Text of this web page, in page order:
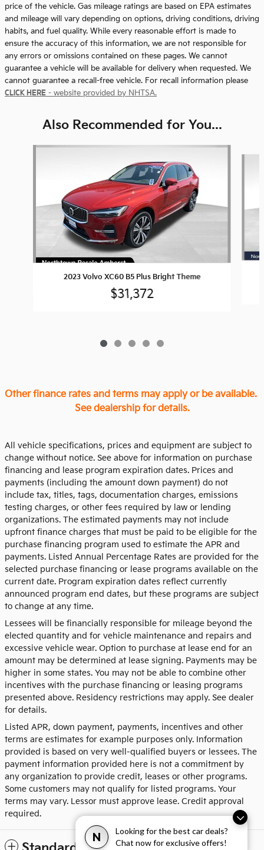
N
Looking for the best car deals?
Chat now for exclusive offers!
price of the vehicle. Gas mileage ratings are based on EPA estimates
and mileage will vary depending on options, driving conditions, driving
habits, and fuel quality. While every reasonable effort is made to
ensure the accuracy of this information, we are not responsible for
any errors or omissions contained on these pages. We cannot
guarantee a vehicle will be available for delivery when requested. We
cannot guarantee a recall-free vehicle. For recall information please
CLICK HERE - website provided by NHTSA.
Also Recommended for You...
Slide 1 of 5
2023 Volvo XC60 B5 Plus Bright Theme
$31,372
Other finance rates and terms may apply or be available.
See dealership for details.
All vehicle specifications, prices and equipment are subject to
change without notice. See above for information on purchase
financing and lease program expiration dates. Prices and
payments (including the amount down payment) do not
include tax, titles, tags, documentation charges, emissions
testing charges, or other fees required by law or lending
organizations. The estimated payments may not include
upfront finance charges that must be paid to be eligible for the
purchase financing program used to estimate the APR and
payments. Listed Annual Percentage Rates are provided for the
selected purchase financing or lease programs available on the
current date. Program expiration dates reflect currently
announced program end dates, but these programs are subject
to change at any time.
Lessees will be financially responsible for mileage beyond the
elected quantity and for vehicle maintenance and repairs and
excessive vehicle wear. Option to purchase at lease end for an
amount may be determined at lease signing. Payments may be
higher in some states. You may not be able to combine other
incentives with the purchase financing or leasing programs
presented above. Residency restrictions may apply. See dealer
for details.
Listed APR, down payment, payments, incentives and other
terms are estimates for example purposes only. Information
provided is based on very well-qualified buyers or lessees. The
payment information provided here is not a commitment by
any organization to provide credit, leases or other programs.
Some customers may not qualify for listed programs. Your
terms may vary. Lessor must approve lease. Credit approval
required.